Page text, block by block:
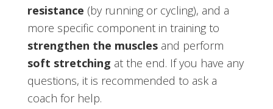
resistance (by running or cycling), and a
more specific component in training to
strengthen the musclesand perform
soft stretching at the end. If you have any
questions, it is recommended to ask a
coach for help.